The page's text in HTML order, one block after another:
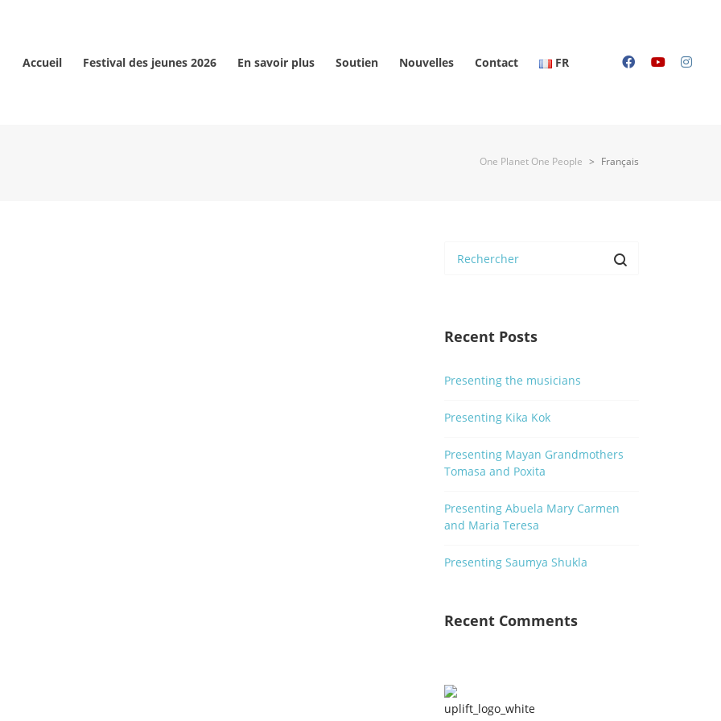
Accueil Festival des jeunes 2026 En savoir plus Soutien Nouvelles Contact FR
One Planet One People > Français
Recent Posts
Presenting the musicians
Presenting Kika Kok
Presenting Mayan Grandmothers
Tomasa and Poxita
Presenting Abuela Mary Carmen
and Maria Teresa
Presenting Saumya Shukla
Recent Comments